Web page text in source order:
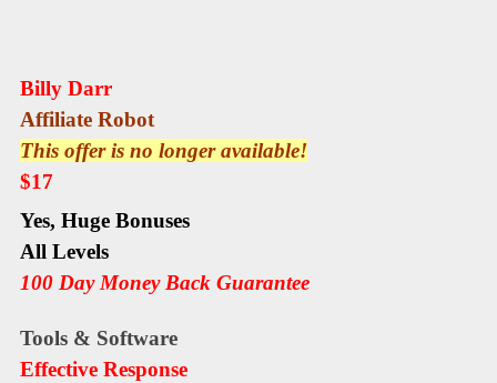
Billy Darr
Affiliate Robot
This offer is no longer available!
$17
Yes, Huge Bonuses
All Levels
100 Day Money Back Guarantee
Tools & Software
Еffесtіvе Rеѕроnѕе